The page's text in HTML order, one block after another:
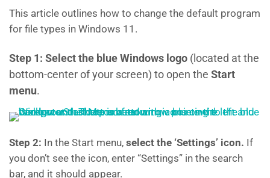
This article outlines how to change the default program
for file types in Windows 11.
Step 1: Select the blue Windows logo (located at the
bottom-center of your screen) to open the Start
menu.
Step 2: In the Start menu, select the ‘Settings’ icon. If
you don’t see the icon, enter “Settings” in the search
bar, and it should appear.